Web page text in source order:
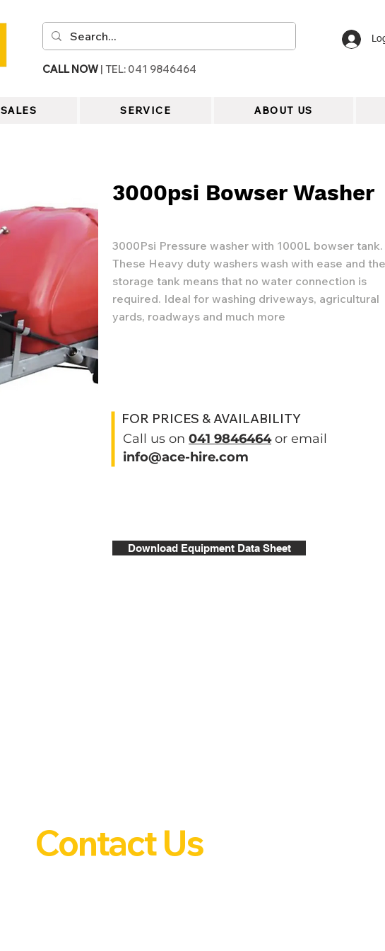
CALL NOW | TEL: 041 9846464
SALES SERVICE ABOUT US
3000Psi Pressure washer with 1000L bowser tank.
These Heavy duty washers wash with ease and the
storage tank means that no water connection is
required. Ideal for washing driveways, agricultural
yards, roadways and much more
FOR PRICES & AVAILABILITY
Call us on 041 9846464or email
info@ace-hire.com
3000psi Bowser Washer
Download Equipment Data Sheet
Contact Us